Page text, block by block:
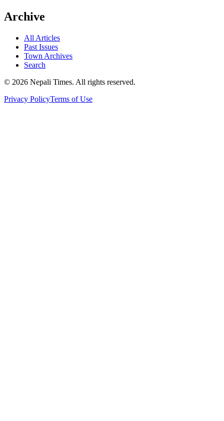
Archive
All Articles
Past Issues
Town Archives
Search
© 2026 Nepali Times. All rights reserved.
Privacy PolicyTerms of Use